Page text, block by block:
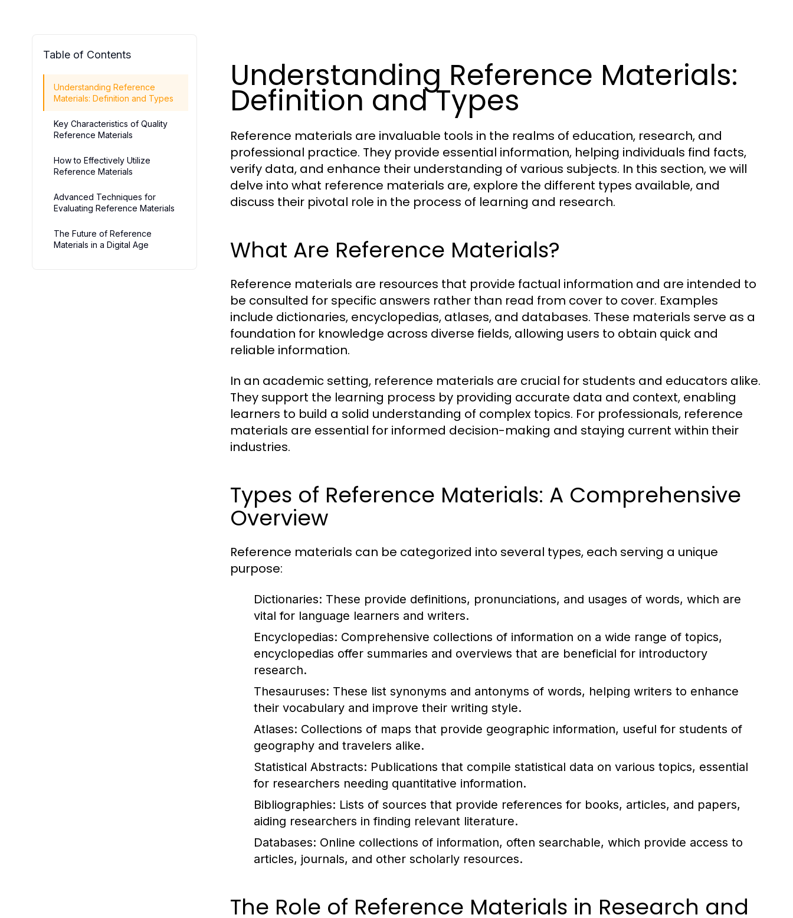
Table of Contents
Understanding Reference
Materials: Definition and Types
Key Characteristics of Quality
Reference Materials
How to Effectively Utilize
Reference Materials
Advanced Techniques for
Evaluating Reference Materials
The Future of Reference
Materials in a Digital Age
Understanding Reference Materials:
Definition and Types
Reference materials are invaluable tools in the realms of education, research, and
professional practice. They provide essential information, helping individuals find facts,
verify data, and enhance their understanding of various subjects. In this section, we will
delve into what reference materials are, explore the different types available, and
discuss their pivotal role in the process of learning and research.
What Are Reference Materials?
Reference materials are resources that provide factual information and are intended to
be consulted for specific answers rather than read from cover to cover. Examples
include dictionaries, encyclopedias, atlases, and databases. These materials serve as a
foundation for knowledge across diverse fields, allowing users to obtain quick and
reliable information.
In an academic setting, reference materials are crucial for students and educators alike.
They support the learning process by providing accurate data and context, enabling
learners to build a solid understanding of complex topics. For professionals, reference
materials are essential for informed decision-making and staying current within their
industries.
Types of Reference Materials: A Comprehensive
Overview
Reference materials can be categorized into several types, each serving a unique
purpose:
Dictionaries: These provide definitions, pronunciations, and usages of words, which are
vital for language learners and writers.
Encyclopedias: Comprehensive collections of information on a wide range of topics,
encyclopedias offer summaries and overviews that are beneficial for introductory
research.
Thesauruses: These list synonyms and antonyms of words, helping writers to enhance
their vocabulary and improve their writing style.
Atlases: Collections of maps that provide geographic information, useful for students of
geography and travelers alike.
Statistical Abstracts: Publications that compile statistical data on various topics, essential
for researchers needing quantitative information.
Bibliographies: Lists of sources that provide references for books, articles, and papers,
aiding researchers in finding relevant literature.
Databases: Online collections of information, often searchable, which provide access to
articles, journals, and other scholarly resources.
The Role of Reference Materials in Research and